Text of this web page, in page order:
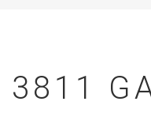
3811